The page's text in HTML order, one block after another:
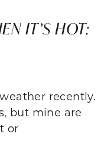
IT’S HOT:
recently.
but mine are
or